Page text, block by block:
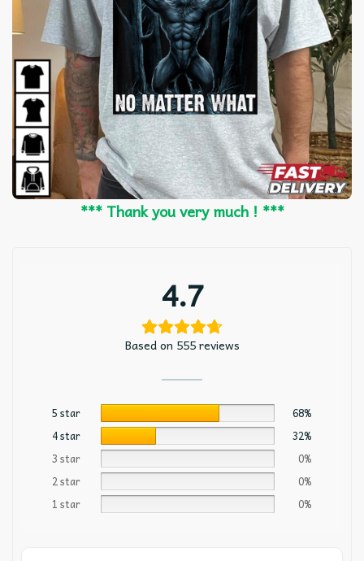
*** Thank you very much ! ***
4.7
Based on 555 reviews
5 star
68%
4 star
32%
3 star
0%
2 star
0%
1 star
0%